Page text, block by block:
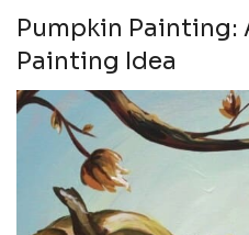
Pumpkin Painting:
Painting Idea